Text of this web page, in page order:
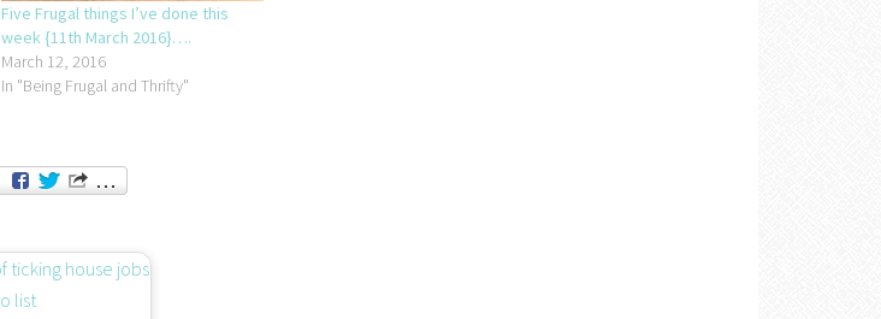
Five Frugal things I’ve done this
week {11th March 2016}….
March 12, 2016
In "Being Frugal and Thrifty"